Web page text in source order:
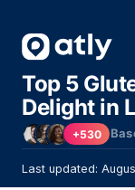
Top 5
Delight in
+530
Last updated: